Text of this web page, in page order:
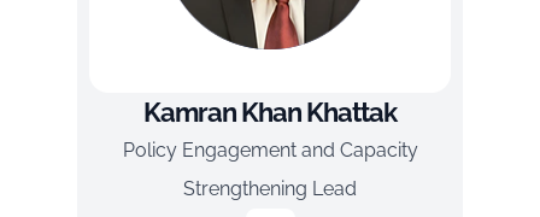
Kamran Khan Khattak
Policy Engagement and Capacity
Strengthening Lead